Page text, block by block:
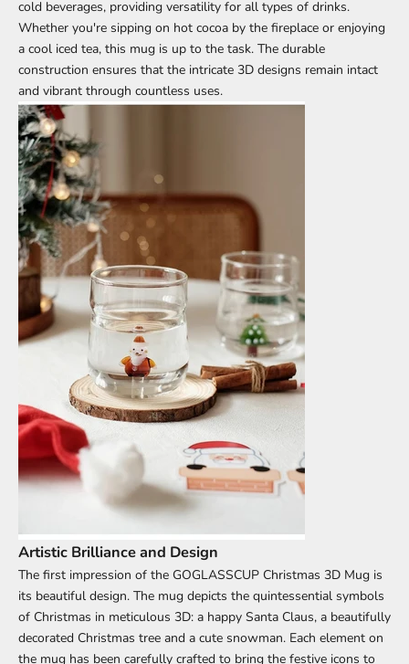
cold beverages, providing versatility for all types of drinks.
Whether you're sipping on hot cocoa by the fireplace or enjoying
a cool iced tea, this mug is up to the task. The durable
construction ensures that the intricate 3D designs remain intact
and vibrant through countless uses.
Artistic Brilliance and Design
The first impression of the GOGLASSCUP Christmas 3D Mug is
its beautiful design. The mug depicts the quintessential symbols
of Christmas in meticulous 3D: a happy Santa Claus, a beautifully
decorated Christmas tree and a cute snowman. Each element on
the mug has been carefully crafted to bring the festive icons to